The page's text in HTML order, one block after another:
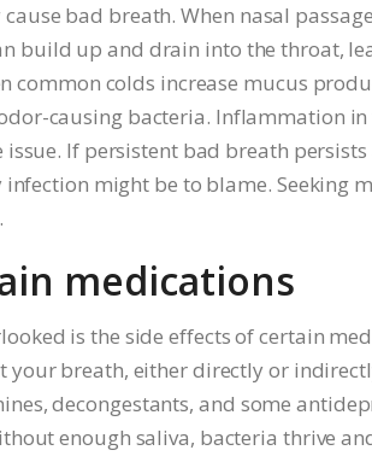
bad breath. When nasal
build up and drain into the throat,
common colds increase mucus
causing bacteria. Inflammation in
If persistent bad breath
might be to blame. Seeking
medications
is the side effects of certain
breath, either directly or
decongestants, and some
enough saliva, bacteria thrive